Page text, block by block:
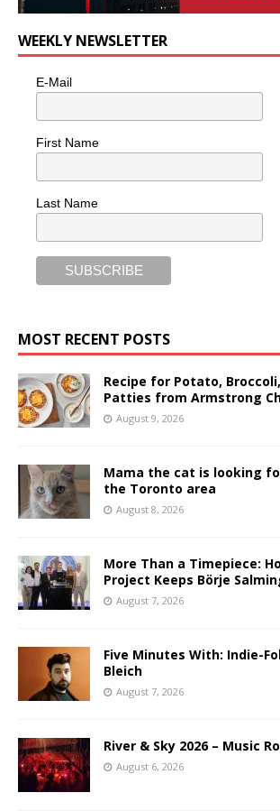
WEEKLY NEWSLETTER
E-Mail
First Name
Last Name
MOST RECENT POSTS
Recipe for Potato,
Patties from Armstrong
August 9, 2026
Mama the cat is looking
the Toronto area
August 8, 2026
More Than a Timepiece:
Project Keeps Börje
August 7, 2026
Five Minutes With: Indie-
Bleich
August 7, 2026
River & Sky 2026 – Music
August 6, 2026